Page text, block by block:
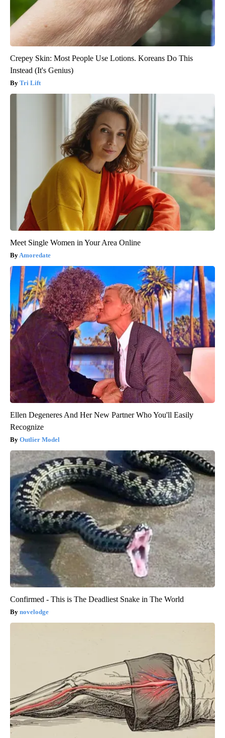
Crepey Skin: Most People Use Lotions. Koreans Do This
Instead (It's Genius)
Tri Lift
Meet Single Women in Your Area Online
Amoredate
Ellen Degeneres And Her New Partner Who You'll Easily
Recognize
Outlier Model
Confirmed - This is The Deadliest Snake in The World
novelodge